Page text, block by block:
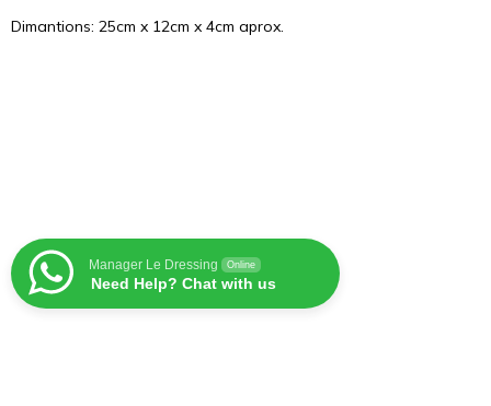
Dimantions: 25cm x 12cm x 4cm aprox.
Manager Le Dressing Online
Need Help? Chat with us